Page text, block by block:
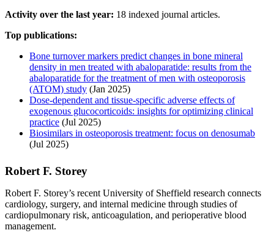
Activity over the last year: 18 indexed journal articles.
Top publications:
Bone turnover markers predict changes in bone mineral
density in men treated with abaloparatide: results from the
abaloparatide for the treatment of men with osteoporosis
(ATOM) study (Jan 2025)
Dose-dependent and tissue-specific adverse effects of
exogenous glucocorticoids: insights for optimizing clinical
practice (Jul 2025)
Biosimilars in osteoporosis treatment: focus on denosumab
(Jul 2025)
Robert F. Storey
Robert F. Storey’s recent University of Sheffield research connects
cardiology, surgery, and internal medicine through studies of
cardiopulmonary risk, anticoagulation, and perioperative blood
management.